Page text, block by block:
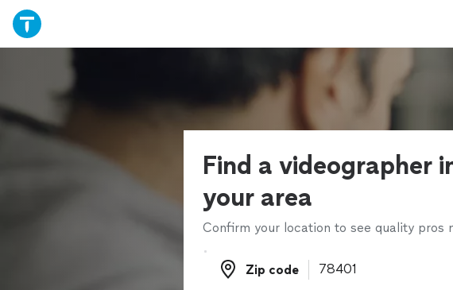
Find a videographer
your area
Confirm your location to see quality pros
Zip code
Zip code